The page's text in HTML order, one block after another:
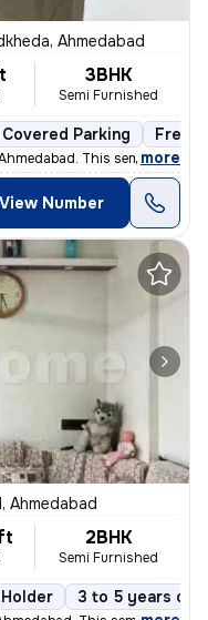
Ahmedabad
3BHK
Semi Furnished
Covered Parking
This semi-
, more
View Number
Ahmedabad
2BHK
Semi Furnished
3 to 5 years old